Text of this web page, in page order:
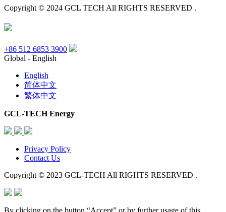
Copyright © 2024 GCL TECH All RIGHTS RESERVED .
+86 512 6853 3900
Global - English
English
简体中文
繁体中文
GCL-TECH Energy
Privacy Policy
Contact Us
Copyright © 2023 GCL-TECH All RIGHTS RESERVED .